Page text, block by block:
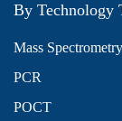
By Technology
Mass
PCR
POCT